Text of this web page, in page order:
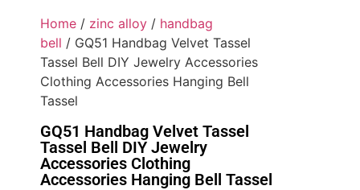
Home / zinc alloy / handbag
bell / GQ51 Handbag Velvet Tassel
Tassel Bell DIY Jewelry Accessories
Clothing Accessories Hanging Bell
Tassel
GQ51 Handbag Velvet Tassel
Tassel Bell DIY Jewelry
Accessories Clothing
Accessories Hanging Bell Tassel